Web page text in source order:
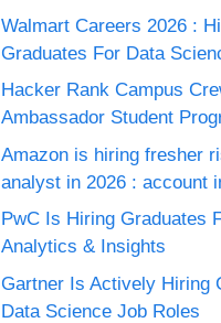
Walmart Careers 2026 :
Graduates For Data
Hacker Rank Campus
Ambassador Student
Amazon is hiring fresher
analyst in 2026 : account
PwC Is Hiring Graduates
Analytics & Insights
Gartner Is Actively Hiring
Data Science Job Roles